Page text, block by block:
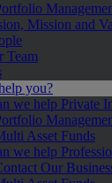
Mission and
Team
you?
we help Private
Asset Funds
we help
Our